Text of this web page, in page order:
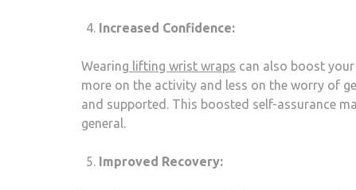
Increased Confidence:
Wearing lifting wrist wraps can also boost
more on the activity and less on the worry of
and supported. This boosted self-assurance
general.
Improved Recovery: